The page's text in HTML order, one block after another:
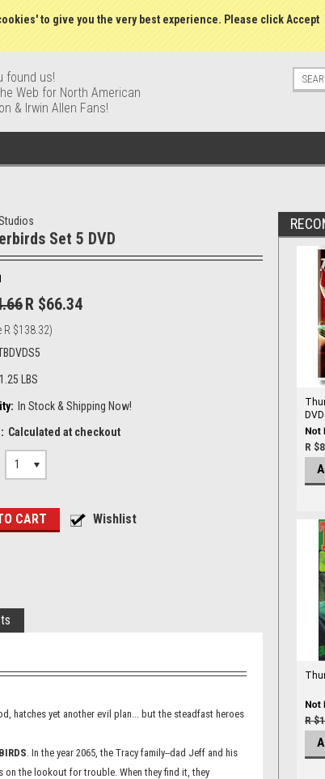
to give you the very best experience. Please click Accept
found us!
Web for North American
& Irwin Allen Fans!
Set 5 DVD
R $66.34
R $138.32)
1.25 LBS
In Stock & Shipping Now!
Calculated at checkout
1
hatches yet another evil plan... but the steadfast heroes
. In the year 2065, the Tracy family--dad Jeff and his
the lookout for trouble. When they find it, they
DVD
R
R